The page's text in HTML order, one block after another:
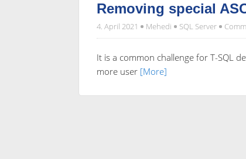
Removing special
4. April 2021 Mehedi SQL Server
It is a common challenge for T-SQL
more user [More]